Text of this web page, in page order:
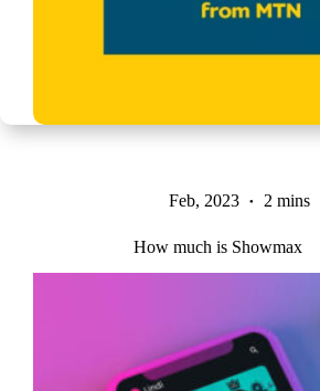
Feb, 2023 2 mins
How much is Showmax